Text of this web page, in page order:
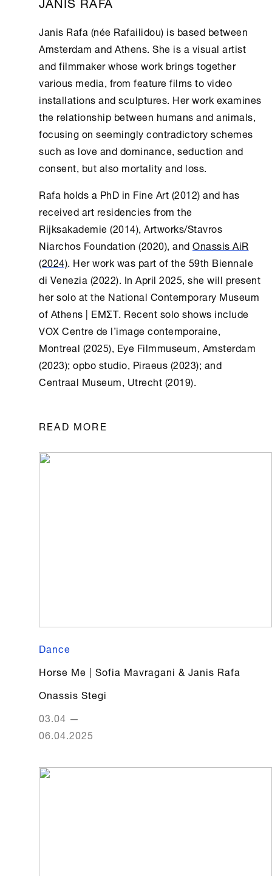
Janis Rafa (née Rafailidou) is based between
Amsterdam andAthens. She is a visual artist
and filmmaker whose work brings together
various media, from feature films to video
installations and sculptures. Her work examines
the relationship between humans and animals,
focusing on seemingly contradictory schemes
such as love and dominance, seduction and
consent, but also mortality and loss.
Rafa holds a PhD in Fine Art (2012) and has
received art residencies from the
Rijksakademie (2014), Artworks/Stavros
Niarchos Foundation (2020), andOnassis AiR
(2024). Her work was part of the 59th Biennale
di Venezia (2022). In April 2025, she will present
her solo at the National Contemporary Museum
ofAthens | EMΣΤ. Recent solo shows include
VOX Centre de l’image contemporaine,
Montreal (2025), Eye Filmmuseum, Amsterdam
(2023); opbo studio, Piraeus (2023); and
Centraal Museum, Utrecht (2019).
READ MORE
Dance
Horse Me | Sofia Mavragani & Janis Rafa
Onassis Stegi
03.04 —
06.04.2025